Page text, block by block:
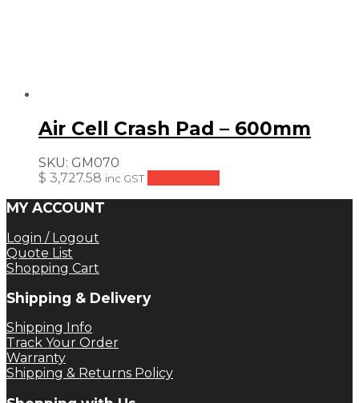
Air Cell Crash Pad – 600mm
SKU: GM070
$ 3,727.58 inc GST
MY ACCOUNT
Login / Logout
Quote List
Shopping Cart
Shipping & Delivery
Shipping Info
Track Your Order
Warranty
Shipping & Returns Policy